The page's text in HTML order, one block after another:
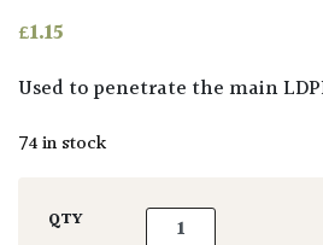
£1.15
Used to penetrate the main
74 in stock
QTY Irrigation Key